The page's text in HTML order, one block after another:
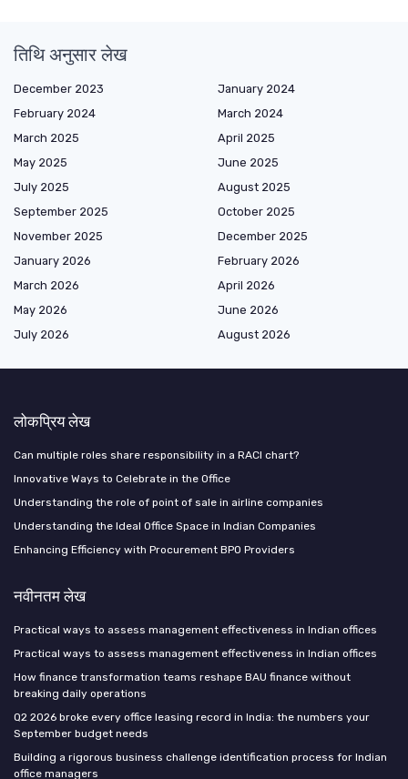
तिथि अनुसार लेख
December 2023
January 2024
February 2024
March 2024
March 2025
April 2025
May 2025
June 2025
July 2025
August 2025
September 2025
October 2025
November 2025
December 2025
January 2026
February 2026
March 2026
April 2026
May 2026
June 2026
July 2026
August 2026
लोकप्रिय लेख
Can multiple roles share responsibility in a RACI chart?
Innovative Ways to Celebrate in the Office
Understanding the role of point of sale in airline companies
Understanding the Ideal Office Space in Indian Companies
Enhancing Efficiency with Procurement BPO Providers
नवीनतम लेख
Practical ways to assess management effectiveness in Indian offices
Practical ways to assess management effectiveness in Indian offices
How finance transformation teams reshape BAU finance without
breaking daily operations
Q2 2026 broke every office leasing record in India: the numbers your
September budget needs
Building a rigorous business challenge identification process for Indian
office managers